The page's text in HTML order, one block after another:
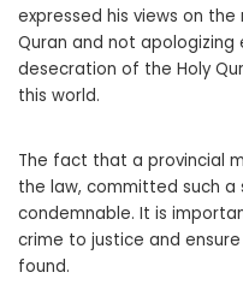
expressed his views on
Quran and not
desecration of the Holy
this world.
The fact that a provincial
the law, committed such a
condemnable. It is
crime to justice and
found.